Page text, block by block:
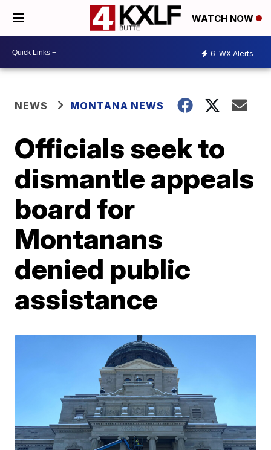
WATCH NOW
6 WX Alerts
NEWS MONTANA NEWS
Officials seek to
dismantle appeals
board for
Montanans
denied public
assistance